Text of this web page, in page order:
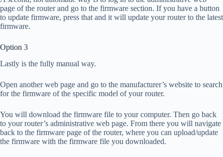
page of the router and go to the firmware section. If you have a button
to update firmware, press that and it will update your router to the latest
firmware.
Option 3
Lastly is the fully manual way.
Open another web page and go to the manufacturer’s website to search
for the firmware of the specific model of your router.
You will download the firmware file to your computer. Then go back
to your router’s administrative web page. From there you will navigate
back to the firmware page of the router, where you can upload/update
the firmware with the firmware file you downloaded.